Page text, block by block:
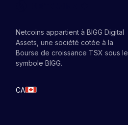
Netcoins appartient à BIGG Digital
Assets, une société cotée à la
Bourse de croissance TSX sous le
symbole BIGG.
CA